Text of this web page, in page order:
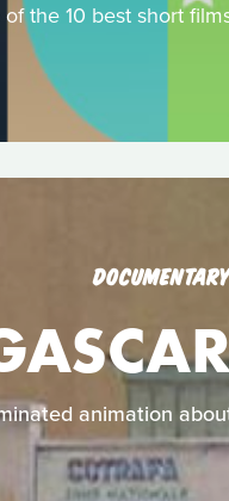
the 10 best short
DOCUMENTARY
animation